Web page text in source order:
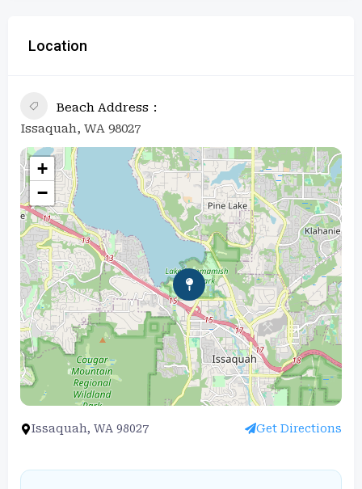
Location
Beach Address
Issaquah, WA 98027
+
−
Issaquah, WA 98027 Get Directions